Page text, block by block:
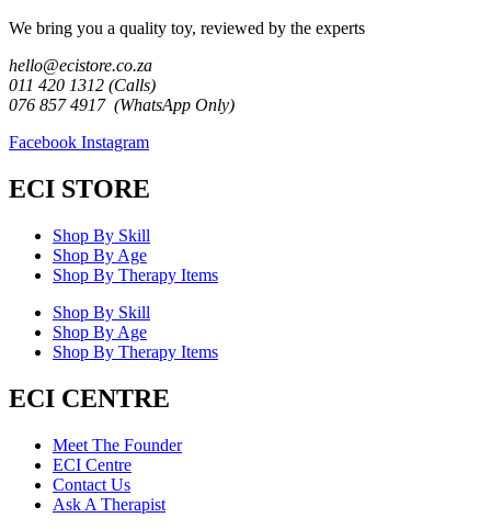
We bring you a quality toy, reviewed by the experts
hello@ecistore.co.za
011 420 1312 (Calls)
076 857 4917 (WhatsApp Only)
Facebook Instagram
ECI STORE
Shop By Skill
Shop By Age
Shop By Therapy Items
Shop By Skill
Shop By Age
Shop By Therapy Items
ECI CENTRE
Meet The Founder
ECI Centre
Contact Us
Ask A Therapist